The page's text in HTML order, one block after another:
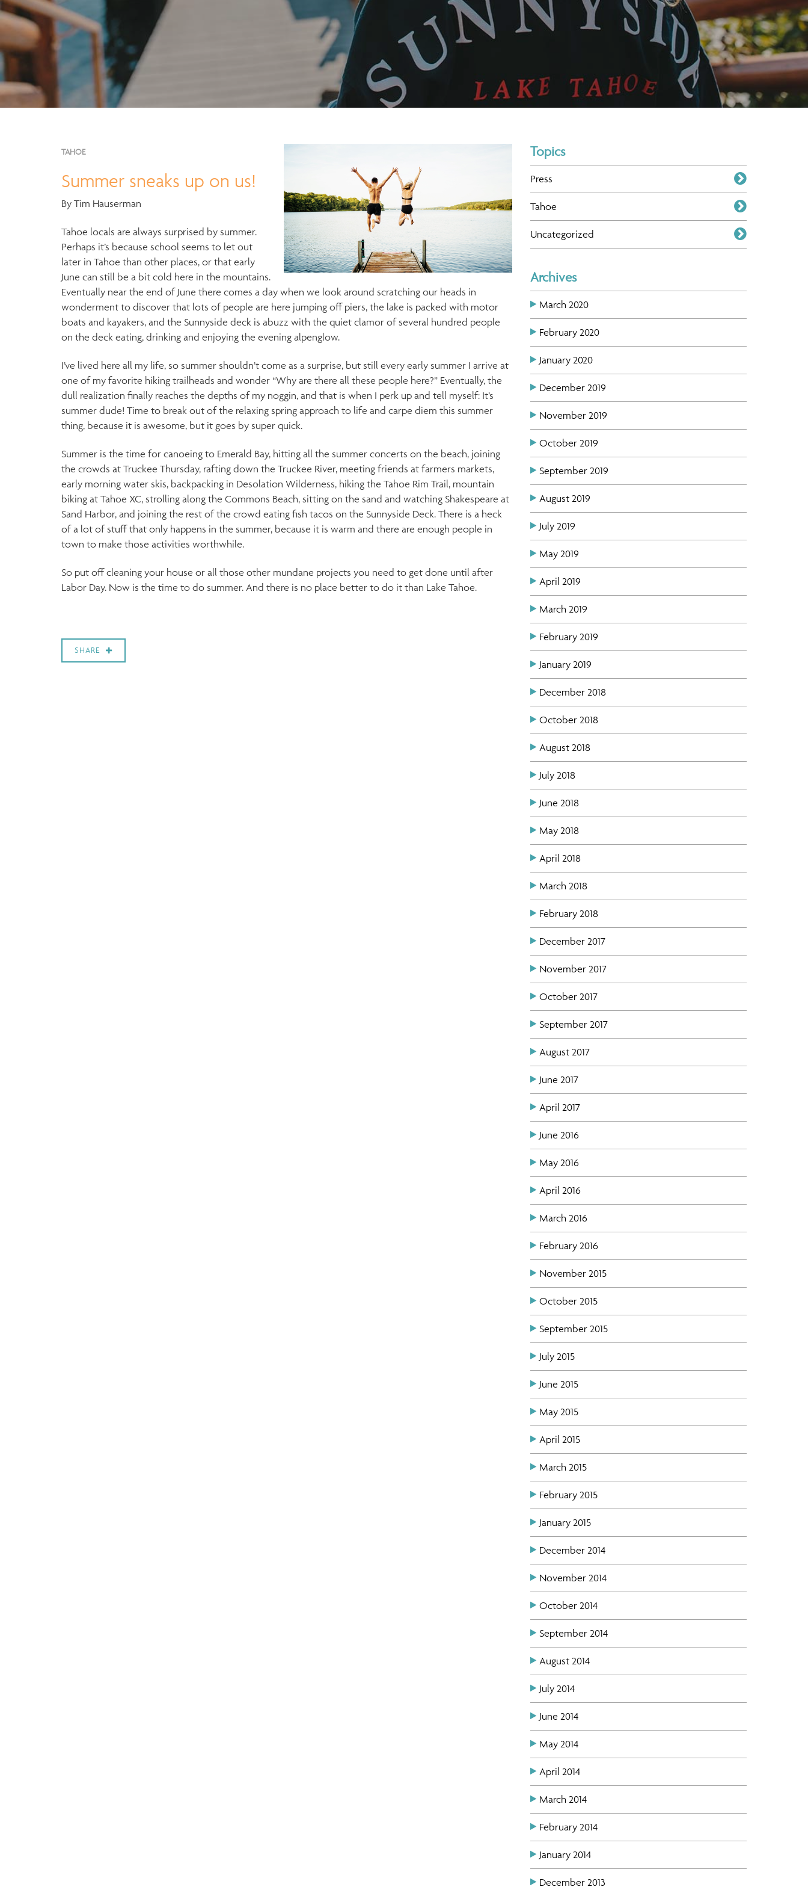
TAHOE
Summer sneaks up on us!
By Tim Hauserman
Tahoe locals are always surprised by summer.
Perhaps it’s because school seems to let out
later in Tahoe than other places, or that early
June can still be a bit cold here in the mountains.
Eventually near the end of June there comes a day when we look around scratching our heads in
wonderment to discover that lots of people are here jumping off piers, the lake is packed with motor
boats and kayakers, and the Sunnyside deck is abuzz with the quiet clamor of several hundred people
on the deck eating, drinking and enjoying the evening alpenglow.
I’ve lived here all my life, so summer shouldn’t come as a surprise, but still every early summer I arrive at
one of my favorite hiking trailheads and wonder “Why are there all these people here?” Eventually, the
dull realization finally reaches the depths of my noggin, and that is when I perk up and tell myself: It’s
summer dude! Time to break out of the relaxing spring approach to life and carpe diem this summer
thing, because it is awesome, but it goes by super quick.
Summer is the time for canoeing to Emerald Bay, hitting all the summer concerts on the beach, joining
the crowds at Truckee Thursday, rafting down the Truckee River, meeting friends at farmers markets,
early morning water skis, backpacking in Desolation Wilderness, hiking the Tahoe Rim Trail, mountain
biking at Tahoe XC, strolling along the Commons Beach, sitting on the sand and watching Shakespeare at
Sand Harbor, and joining the rest of the crowd eating fish tacos on the Sunnyside Deck. There is a heck
of a lot of stuff that only happens in the summer, because it is warm and there are enough people in
town to make those activities worthwhile.
So put off cleaning your house or all those other mundane projects you need to get done until after
Labor Day. Now is the time to do summer. And there is no place better to do it than Lake Tahoe.
SHARE
Topics
Press
Tahoe
Uncategorized
Archives
March 2020
February 2020
January 2020
December 2019
November 2019
October 2019
September 2019
August 2019
July 2019
May 2019
April 2019
March 2019
February 2019
January 2019
December 2018
October 2018
August 2018
July 2018
June 2018
May 2018
April 2018
March 2018
February 2018
December 2017
November 2017
October 2017
September 2017
August 2017
June 2017
April 2017
June 2016
May 2016
April 2016
March 2016
February 2016
November 2015
October 2015
September 2015
July 2015
June 2015
May 2015
April 2015
March 2015
February 2015
January 2015
December 2014
November 2014
October 2014
September 2014
August 2014
July 2014
June 2014
May 2014
April 2014
March 2014
February 2014
January 2014
December 2013